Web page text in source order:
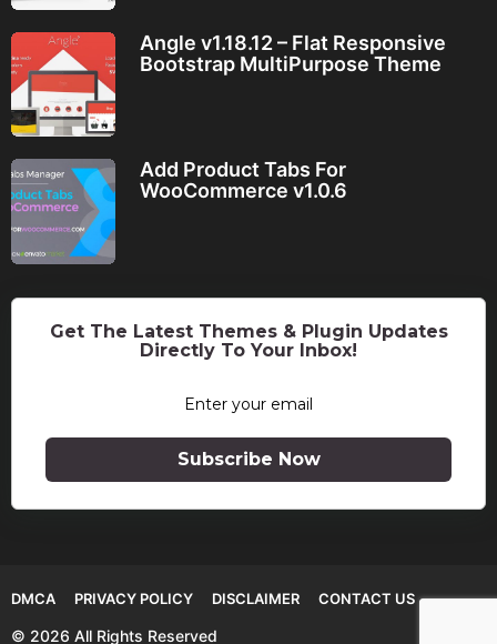
Angle v1.18.12 – Flat Responsive
Bootstrap MultiPurpose Theme
Add Product Tabs For
WooCommerce v1.0.6
Get The Latest Themes & Plugin Updates
Directly To Your Inbox!
Subscribe Now
DMCA PRIVACY POLICY DISCLAIMER CONTACT US
© 2026 All Rights Reserved